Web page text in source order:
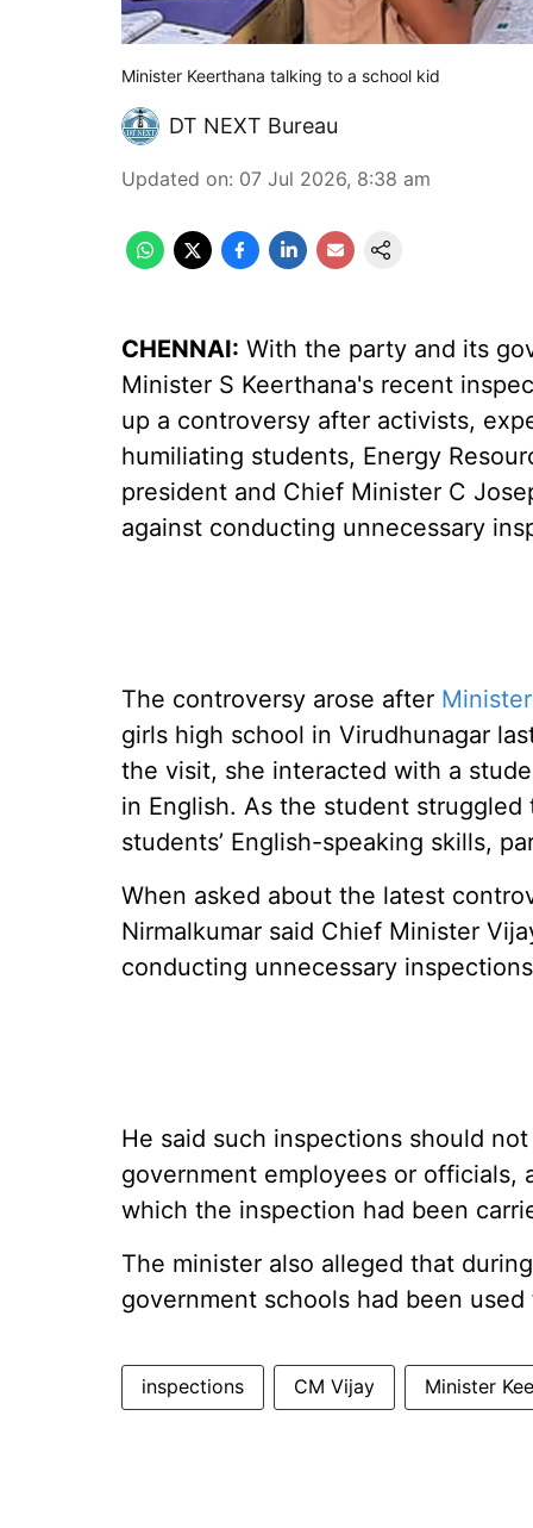
Minister Keerthana talking to a school kid
DT NEXT Bureau
Updated on: 07 Jul 2026, 8:38 am
CHENNAI: With the party and its
Minister S Keerthana's recent
up a controversy after activists,
humiliating students, Energy
president and Chief Minister C
against conducting unnecessary
The controversy arose after
girls high school in Virudhunagar
the visit, she interacted with a
in English. As the student
students’ English-speaking skills,
When asked about the latest
Nirmalkumar said Chief Minister
conducting unnecessary
He said such inspections should
government employees or officials,
which the inspection had been
The minister also alleged that
government schools had been
inspections CM Vijay Minister